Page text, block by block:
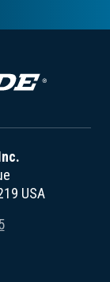
USA